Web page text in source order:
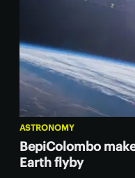
ASTRONOMY
BepiColombo
Earth flyby